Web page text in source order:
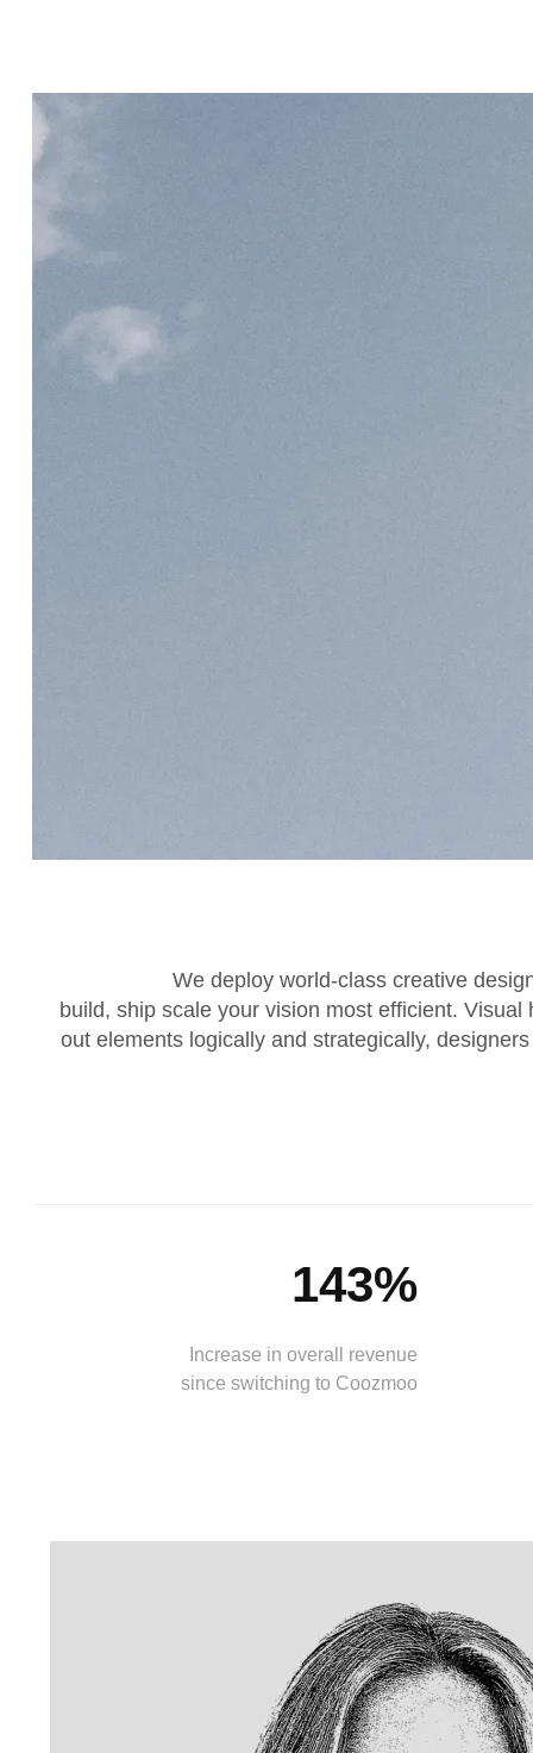
We deploy world-class creative
build, ship scale your vision most efficient.
out elements logically and strategically,
143%
Increase in overall revenue
since switching to Coozmoo